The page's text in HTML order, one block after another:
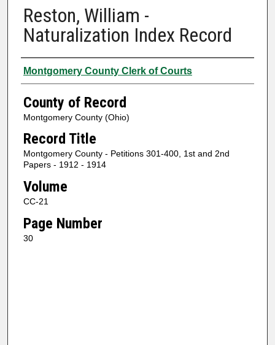
Reston, William -
Naturalization Index Record
Authors
Montgomery County Clerk of Courts
County of Record
Montgomery County (Ohio)
Record Title
Montgomery County - Petitions 301-400, 1st and 2nd
Papers - 1912 - 1914
Volume
CC-21
Page Number
30